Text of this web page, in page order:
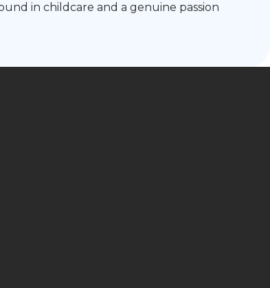
in childcare and a genuine passion